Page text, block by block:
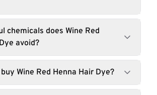
chemicals does Wine Red
avoid?
Wine Red Henna Hair Dye?